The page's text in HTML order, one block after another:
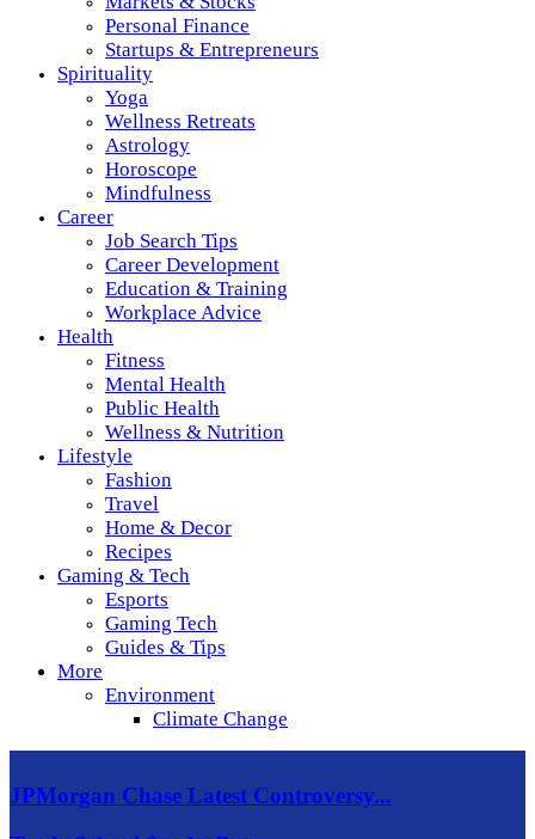
Personal Finance
Startups & Entrepreneurs
Spirituality
Yoga
Wellness Retreats
Astrology
Horoscope
Mindfulness
Career
Job Search Tips
Career Development
Education & Training
Workplace Advice
Health
Fitness
Mental Health
Public Health
Wellness & Nutrition
Lifestyle
Fashion
Travel
Home & Decor
Recipes
Gaming & Tech
Esports
Gaming Tech
Guides & Tips
More
Environment
Climate Change
JPMorgan Chase Latest Controversy...